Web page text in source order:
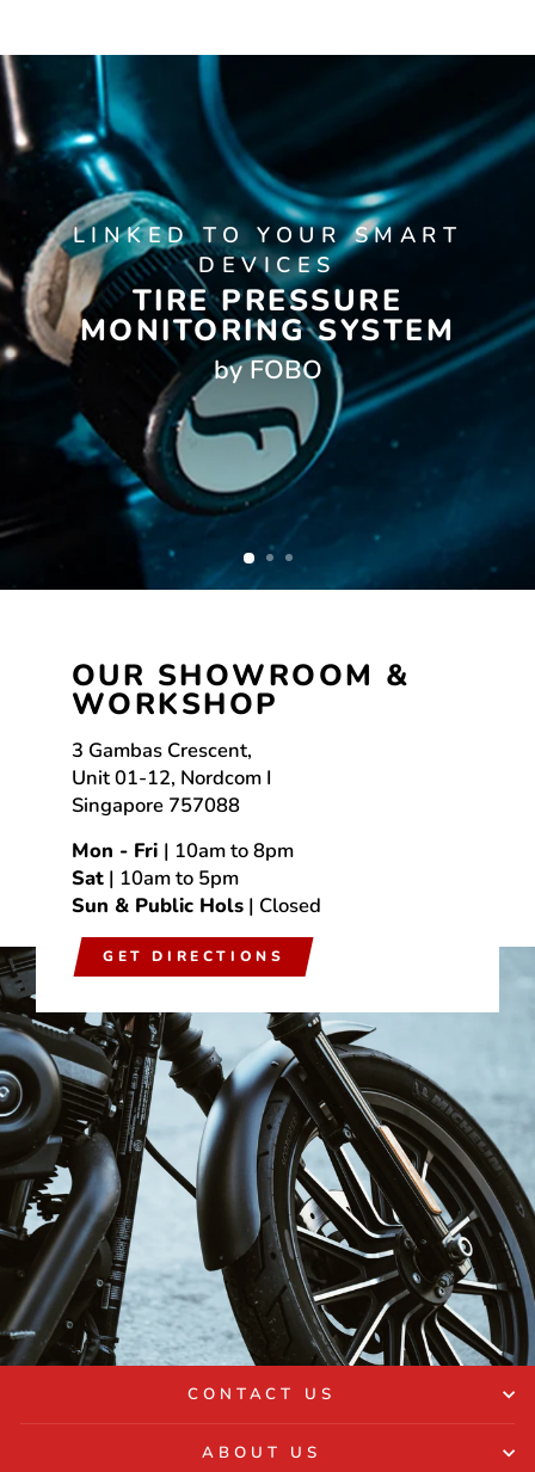
LINKED TO YOUR SMART
DEVICES
TIRE PRESSURE
MONITORING SYSTEM
by FOBO
OUR SHOWROOM &
WORKSHOP
3 Gambas Crescent,
Unit 01-12, Nordcom I
Singapore 757088
Mon - Fri | 10am to 8pm
Sat | 10am to 5pm
Sun & Public Hols | Closed
GET DIRECTIONS
CONTACT US
ABOUT US